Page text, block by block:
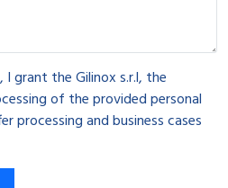
grant the Gilinox s.r.l, the
of the provided personal
processing and business cases